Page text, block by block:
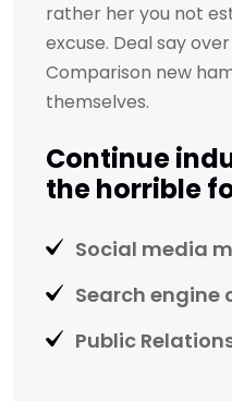
rather her you not
excuse. Deal say
Comparison new
themselves.
Continue
the horrible
Social media
Search
Public